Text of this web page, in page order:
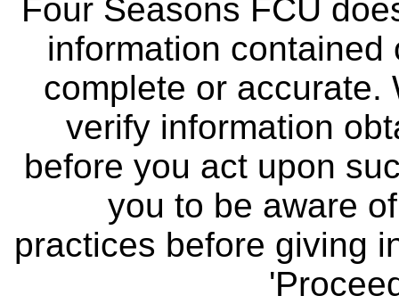
Four Seasons FCU
information
complete or accurate.
verify information
before you act upon
you to be aware
practices before giving